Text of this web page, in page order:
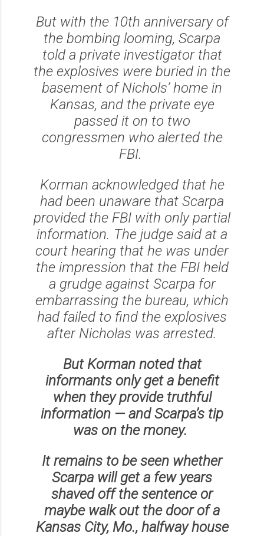
But with the 10th anniversary of
the bombing looming, Scarpa
told a private investigator that
the explosives were buried in the
basement of Nichols’ home in
Kansas, and the private eye
passed it on to two
congressmen who alerted the
FBI.
Korman acknowledged that he
had been unaware that Scarpa
provided the FBI with only partial
information. The judge said at a
court hearing that he was under
the impression that the FBI held
a grudge against Scarpa for
embarrassing the bureau, which
had failed to find the explosives
after Nicholas was arrested.
But Korman noted that
informants only get a benefit
when they provide truthful
information — and Scarpa’s tip
was on the money.
It remains to be seen whether
Scarpa will get a few years
shaved off the sentence or
maybe walk out the door of a
Kansas City, Mo., halfway house